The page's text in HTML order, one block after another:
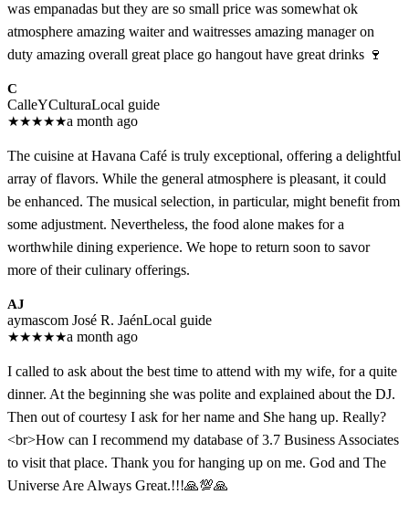
was empanadas but they are so small price was somewhat ok
atmosphere amazing waiter and waitresses amazing manager on
duty amazing overall great place go hangout have great drinks 🍷
C
CalleYCulturaLocal guide
★★★★★a month ago
The cuisine at Havana Café is truly exceptional, offering a delightful
array of flavors. While the general atmosphere is pleasant, it could
be enhanced. The musical selection, in particular, might benefit from
some adjustment. Nevertheless, the food alone makes for a
worthwhile dining experience. We hope to return soon to savor
more of their culinary offerings.
AJ
aymascom José R. JaénLocal guide
★★★★★a month ago
I called to ask about the best time to attend with my wife, for a quite
dinner. At the beginning she was polite and explained about the DJ.
Then out of courtesy I ask for her name and She hang up. Really?
<br>How can I recommend my database of 3.7 Business Associates
to visit that place. Thank you for hanging up on me. God and The
Universe Are Always Great.!!!🙏💯🙏